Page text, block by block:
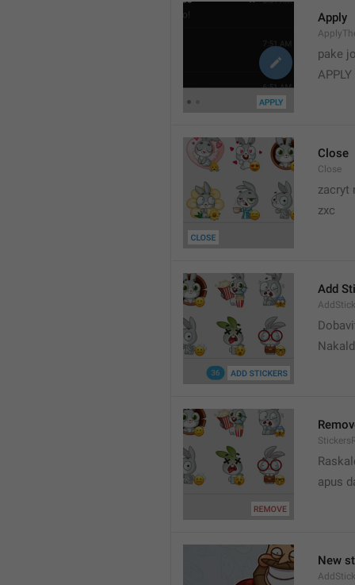
Apply
pake
APPLY
Close
Close
zacryt
zxc
Add
apus
New